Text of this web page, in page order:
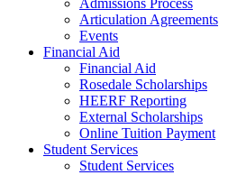
Articulation Agreements
Events
Financial Aid
Financial Aid
Rosedale Scholarships
HEERF Reporting
External Scholarships
Online Tuition Payment
Student Services
Student Services